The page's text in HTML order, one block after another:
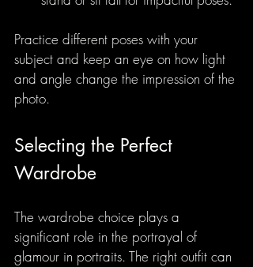
Practice different poses with your
subject and keep an eye on how light
and angle change the impression of the
photo.
Selecting the Perfect
Wardrobe
The wardrobe choice plays a
significant role in the portrayal of
glamour in portraits. The right outfit can